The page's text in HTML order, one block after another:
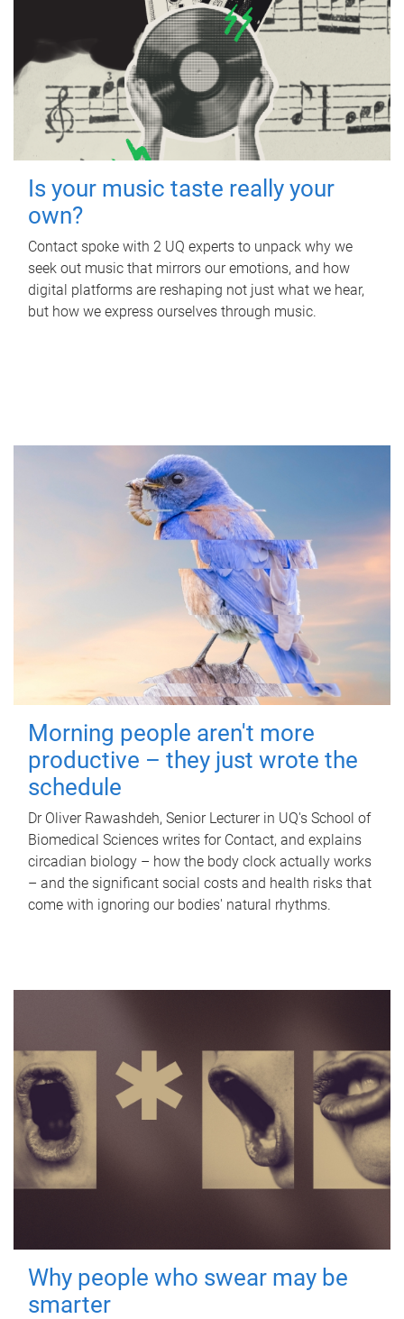
Is your music taste really your
own?
Contact spoke with 2 UQ experts to unpack why we
seek out music that mirrors our emotions, and how
digital platforms are reshaping not just what we hear,
but how we express ourselves through music.
Morning people aren't more
productive – they just wrote the
schedule
Dr Oliver Rawashdeh, Senior Lecturer in UQ's School of
Biomedical Sciences writes for Contact, and explains
circadian biology – how the body clock actually works
– and the significant social costs and health risks that
come with ignoring our bodies' natural rhythms.
Why people who swear may be
smarter